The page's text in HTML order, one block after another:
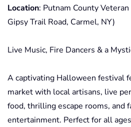
Location: Putnam County
Gipsy Trail Road, Carmel, NY)
Live Music, Fire Dancers & a
A captivating Halloween festival
market with local artisans, live
food, thrilling escape rooms, and
entertainment. Perfect for all